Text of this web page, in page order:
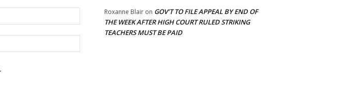
Roxanne Blair on GOV’T TO FILE APPEAL BY END OF
THE WEEK AFTER HIGH COURT RULED STRIKING
TEACHERS MUST BE PAID